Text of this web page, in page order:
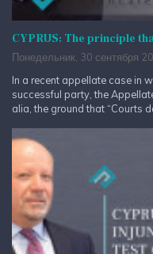
CYPRUS: The principle
Понедельник, 30 сентября
In a recent appellate case in
successful party, the
alia, the ground that “Courts